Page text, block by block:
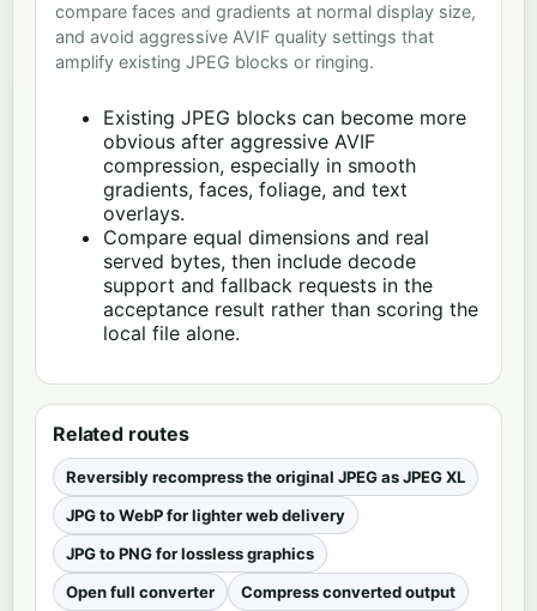
compare faces and gradients at normal display size,
and avoid aggressive AVIF quality settings that
amplify existing JPEG blocks or ringing.
Existing JPEG blocks can become more
obvious after aggressive AVIF
compression, especially in smooth
gradients, faces, foliage, and text
overlays.
Compare equal dimensions and real
served bytes, then include decode
support and fallback requests in the
acceptance result rather than scoring the
local file alone.
Related routes
Reversibly recompress the original JPEG as JPEG XL
JPG to WebP for lighter web delivery
JPG to PNG for lossless graphics
Open full converter
Compress converted output